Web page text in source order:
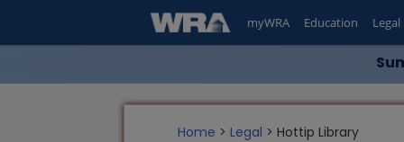
myWRA Education Legal
Home > Legal > Hottip Library